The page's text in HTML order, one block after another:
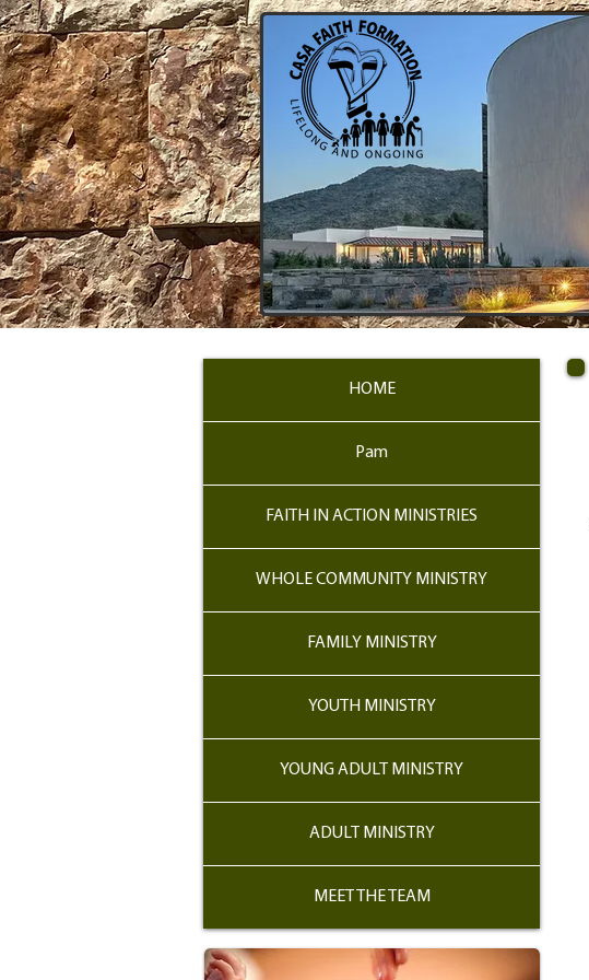
HOME
Pam
FAITH IN ACTION MINISTRIES
WHOLE COMMUNITY MINISTRY
FAMILY MINISTRY
YOUTH MINISTRY
YOUNG ADULT MINISTRY
ADULT MINISTRY
MEET THE TEAM